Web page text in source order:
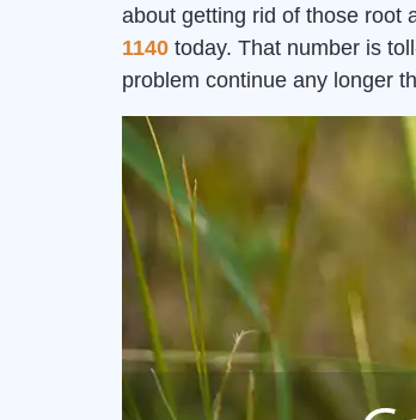
about getting rid of those root
1140 today. That number is
problem continue any longer